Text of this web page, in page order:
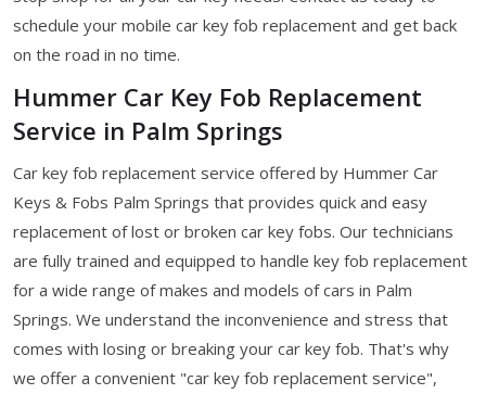
schedule your mobile car key fob replacement and get back
on the road in no time.
Hummer Car Key Fob Replacement
Service in Palm Springs
Car key fob replacement service offered by Hummer Car
Keys & Fobs Palm Springs that provides quick and easy
replacement of lost or broken car key fobs. Our technicians
are fully trained and equipped to handle key fob replacement
for a wide range of makes and models of cars in Palm
Springs. We understand the inconvenience and stress that
comes with losing or breaking your car key fob. That's why
we offer a convenient "car key fob replacement service",